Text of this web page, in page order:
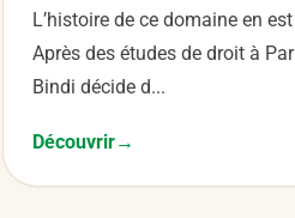
L’histoire de ce domaine en
Après des études de droit à
Bindi décide d...
Découvrir